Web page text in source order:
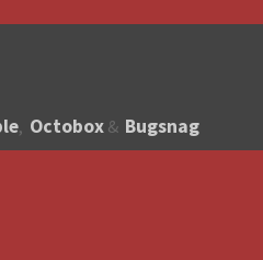
, Octobox & Bugsnag